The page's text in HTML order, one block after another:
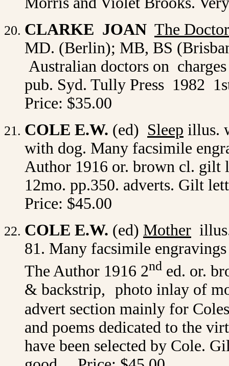
CLARKE JOAN The
MD. (Berlin); MB, BS
Australian doctors on
pub. Syd. Tully Press 1982
Price: $35.00
COLE E.W. (ed) Sleep illus.
with dog. Many facsimile
Author 1916 or. brown cl. gilt
12mo. pp.350. adverts. Gilt
Price: $45.00
COLE E.W. (ed) Mother
81. Many facsimile
The Author 1916 2nd ed. or.
& backstrip, photo inlay of
advert section mainly for
and poems dedicated to the
have been selected by Cole.